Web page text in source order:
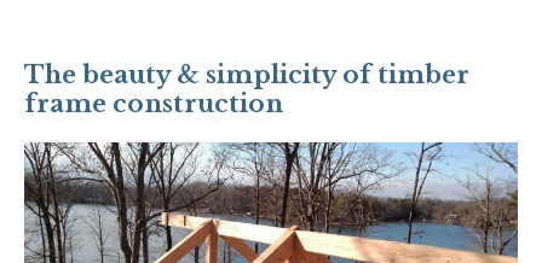
The beauty & simplicity of timber
frame construction